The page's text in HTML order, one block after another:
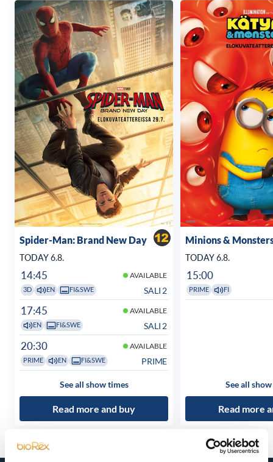
Spider-Man: Brand New Day
TODAY 6.8.
14:45 AVAILABLE
3D EN FI&SWE SALI 2
17:45 AVAILABLE
EN FI&SWE SALI 2
20:30 AVAILABLE
PRIME EN FI&SWE PRIME
See all show times
Read more and buy
Minions &
TODAY 6.8.
15:00
PRIME FI
See all
Read more